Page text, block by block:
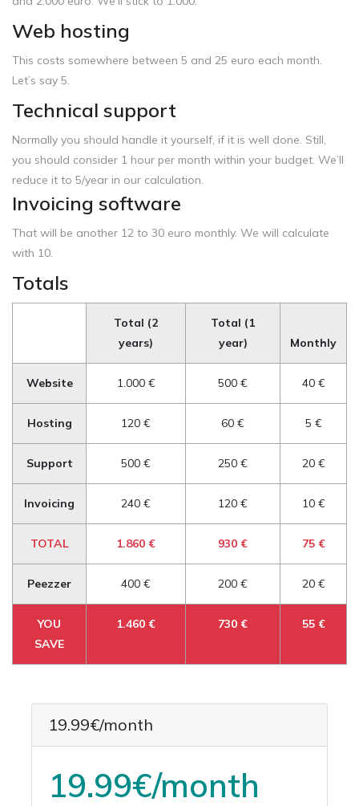
Web hosting
This costs somewhere between 5 and 25 euro each month.
Let’s say 5.
Technical support
Normally you should handle it yourself, if it is well done. Still,
you should consider 1 hour per month within your budget. We’ll
reduce it to 5/year in our calculation.
Invoicing software
That will be another 12 to 30 euro monthly. We will calculate
with 10.
Totals
Total (2
years)
Total (1
year)
Monthly
Website 1.000 € 500 € 40 €
Hosting 120 € 60 € 5 €
Support 500 € 250 € 20 €
Invoicing 240 € 120 € 10 €
TOTAL 1.860 € 930 € 75 €
Peezzer 400 € 200 € 20 €
YOU
SAVE
1.460 € 730 € 55 €
19.99€/month
19.99€/month